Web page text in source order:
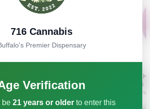
716 Cannabis
Premier Dispensary
Verification
be 21 years or olderto enter this